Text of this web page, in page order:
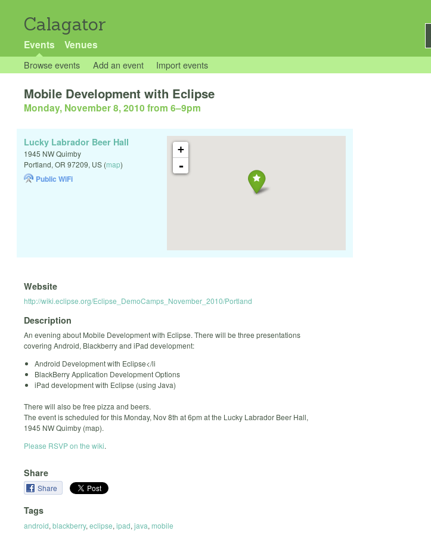
Calagator
Events Venues
Browse events Add an event Import events
Mobile Development with Eclipse
Monday, November 8, 2010 from 6–9pm
+
-
Lucky Labrador Beer Hall
1945 NW Quimby
Portland, OR 97209, US (map)
Public WiFi
Website
http://wiki.eclipse.org/Eclipse_DemoCamps_November_2010/Portland
Description
An evening about Mobile Development with Eclipse. There will be three presentations
covering Android, Blackberry and iPad development:
Android Development with Eclipse</li
BlackBerry Application Development Options
iPad development with Eclipse (using Java)
There will also be free pizza and beers.
The event is scheduled for this Monday, Nov 8th at 6pm at the Lucky Labrador Beer Hall,
1945 NW Quimby (map).
Please RSVP on the wiki.
Share
Share
Tags
android, blackberry, eclipse, ipad, java, mobile